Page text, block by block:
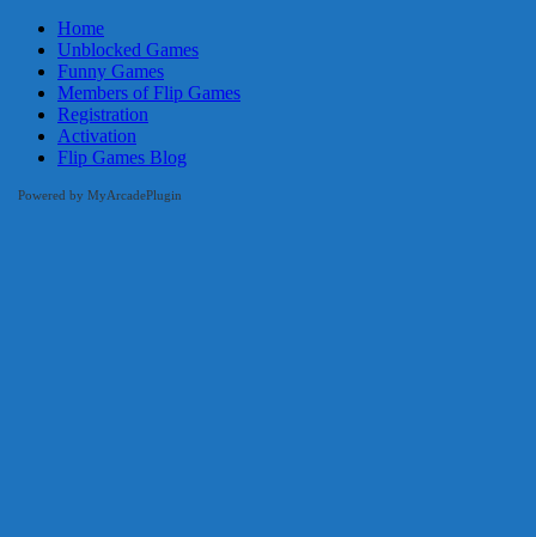
Home
Unblocked Games
Funny Games
Members of Flip Games
Registration
Activation
Flip Games Blog
Powered by MyArcadePlugin